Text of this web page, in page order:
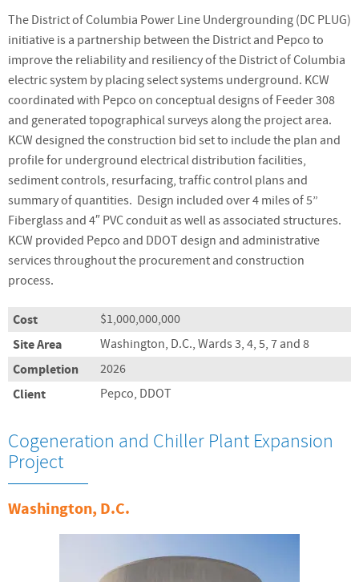
The District of Columbia Power Line Undergrounding (DC PLUG)
initiative is a partnership between the District and Pepco to
improve the reliability and resiliency of the District of Columbia
electric system by placing select systems underground. KCW
coordinated with Pepco on conceptual designs of Feeder 308
and generated topographical surveys along the project area.
KCW designed the construction bid set to include the plan and
profile for underground electrical distribution facilities,
sediment controls, resurfacing, traffic control plans and
summary of quantities. Design included over 4 miles of 5”
Fiberglass and 4″ PVC conduit as well as associated structures.
KCW provided Pepco and DDOT design and administrative
services throughout the procurement and construction
process.
Cost $1,000,000,000
Site Area Washington, D.C., Wards 3, 4, 5, 7 and 8
Completion 2026
Client Pepco, DDOT
Cogeneration and Chiller Plant Expansion
Project
Washington, D.C.